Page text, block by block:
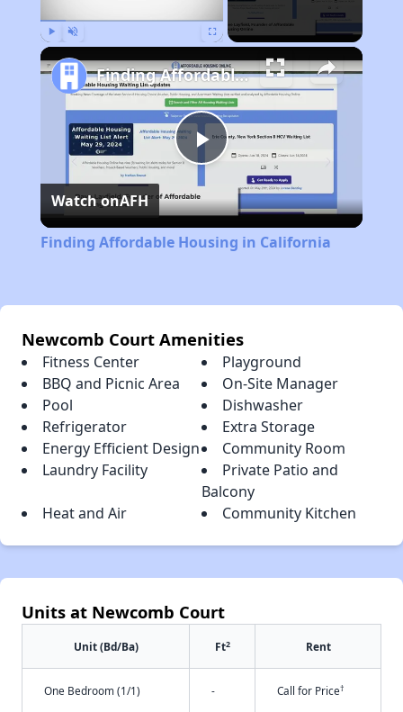
Play
Video
Finding Affordable Housing in California
Watch onAFH
Finding Affordable Housing in California
Newcomb Court Amenities
Fitness Center
Playground
BBQ and Picnic Area
On-Site Manager
Pool
Dishwasher
Refrigerator
Extra Storage
Energy Efficient Design
Community Room
Laundry Facility
Private Patio and
Balcony
Heat and Air
Community Kitchen
Units at Newcomb Court
Unit (Bd/Ba) Ft2 Rent
One Bedroom (1/1) - Call for Price†